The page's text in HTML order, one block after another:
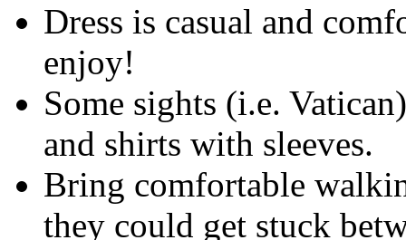
Dress is casual and
enjoy!
Some sights (i.e.
and shirts with sleeves.
Bring comfortable
they could get stuck